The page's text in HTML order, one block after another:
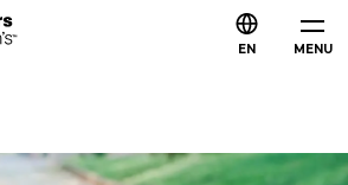
MENU
EN